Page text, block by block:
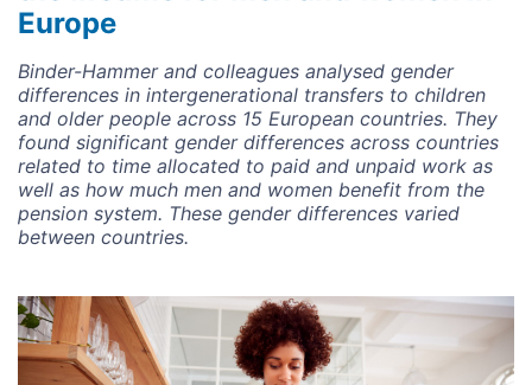
Europe
Binder-Hammer and colleagues analysed gender
differences in intergenerational transfers to children
and older people across 15 European countries. They
found significant gender differences across countries
related to time allocated to paid and unpaid work as
well as how much men and women benefit from the
pension system. These gender differences varied
between countries.
Image